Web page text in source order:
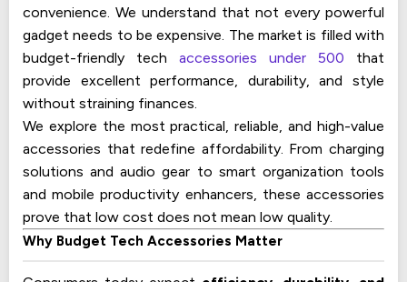
convenience. We understand that not every powerful
gadget needs to be expensive. The market is filled with
budget-friendly tech accessories under 500 that
provide excellent performance, durability, and style
without straining finances.
We explore the most practical, reliable, and high-value
accessories that redefine affordability. From charging
solutions and audio gear to smart organization tools
and mobile productivity enhancers, these accessories
prove that low cost does not mean low quality.
Why Budget Tech Accessories Matter